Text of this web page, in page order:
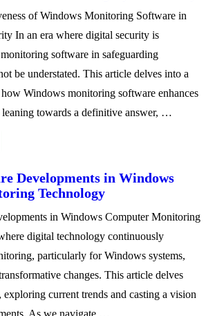
of Windows Monitoring Software in
In an era where digital security is
software in safeguarding
be understated. This article delves into a
Windows monitoring software enhances
towards a definitive answer, …
Developments in Windows
Technology
in Windows Computer Monitoring
digital technology continuously
particularly for Windows systems,
changes. This article delves
current trends and casting a vision
As we navigate …